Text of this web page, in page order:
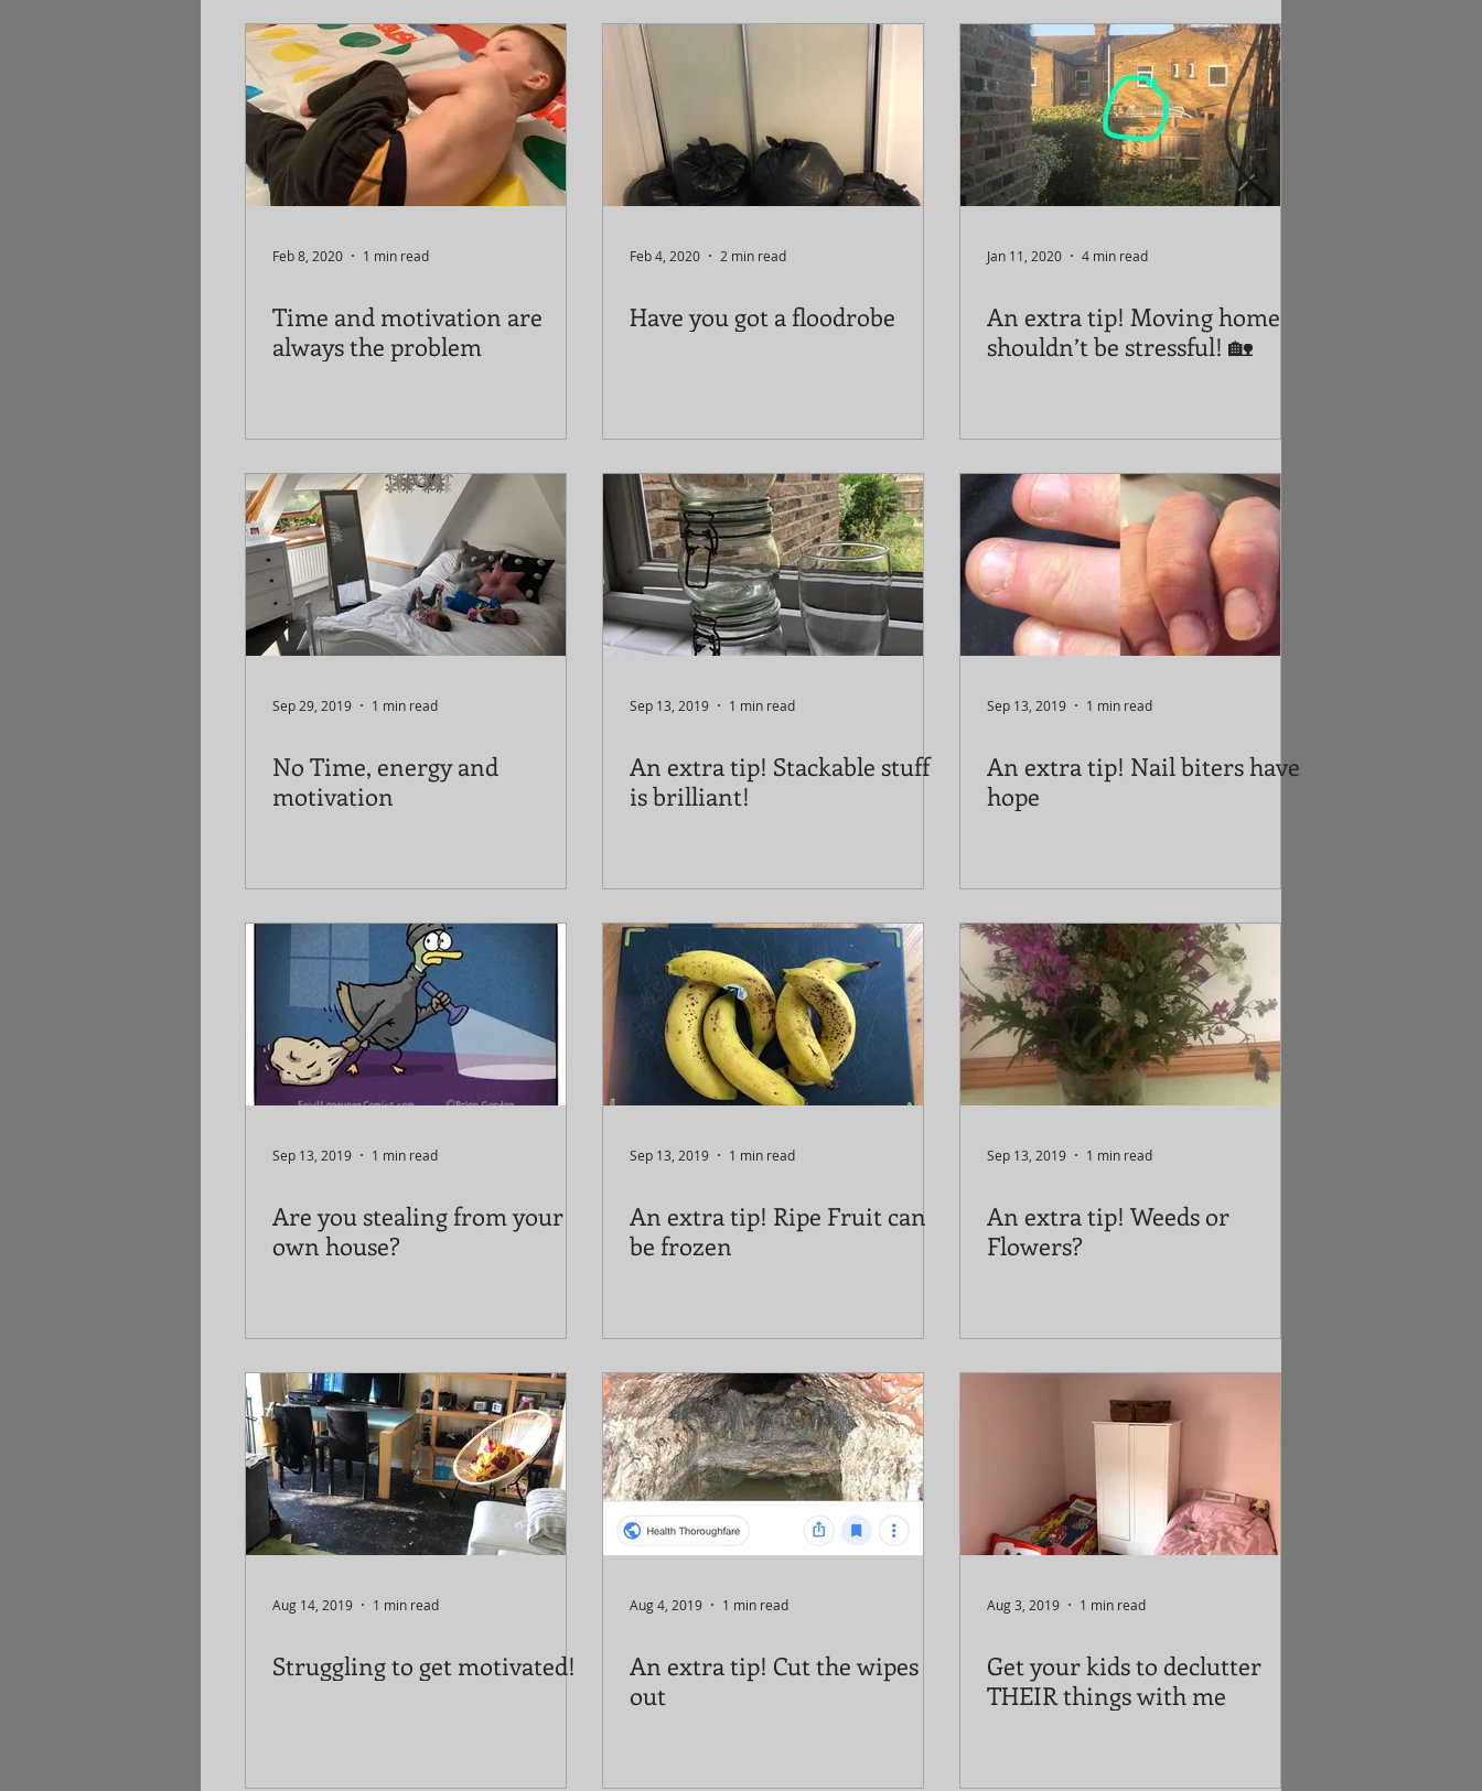
Feb 8, 2020 1 min read
Time and motivation are
always the problem
Feb 4, 2020 2 min read
Have you got a floodrobe
Jan 11, 2020 4 min read
An extra tip! Moving home
shouldn’t be stressful! 🏡
Sep 29, 2019 1 min read
No Time, energy and
motivation
Sep 13, 2019 1 min read
An extra tip! Stackable stuff
is brilliant!
Sep 13, 2019 1 min read
An extra tip! Nail biters have
hope
Sep 13, 2019 1 min read
Are you stealing from your
own house?
Sep 13, 2019 1 min read
An extra tip! Ripe Fruit can
be frozen
Sep 13, 2019 1 min read
An extra tip! Weeds or
Flowers?
Aug 14, 2019 1 min read
Struggling to get motivated!
Aug 4, 2019 1 min read
An extra tip! Cut the wipes
out
Aug 3, 2019 1 min read
Get your kids to declutter
THEIR things with me